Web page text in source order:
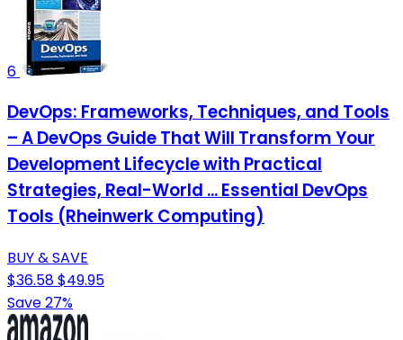
6
DevOps: Frameworks, Techniques, and Tools
– A DevOps Guide That Will Transform Your
Development Lifecycle with Practical
Strategies, Real-World ... Essential DevOps
Tools (Rheinwerk Computing)
BUY & SAVE
$36.58$49.95
Save 27%